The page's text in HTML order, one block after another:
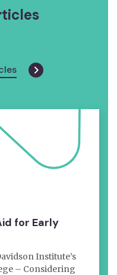
for Early
Institute’s
– Considering